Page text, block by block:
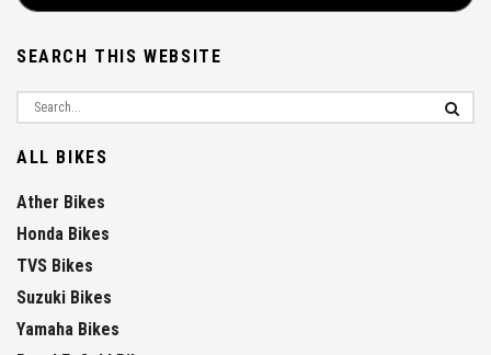
SEARCH THIS WEBSITE
ALL BIKES
Ather Bikes
Honda Bikes
TVS Bikes
Suzuki Bikes
Yamaha Bikes